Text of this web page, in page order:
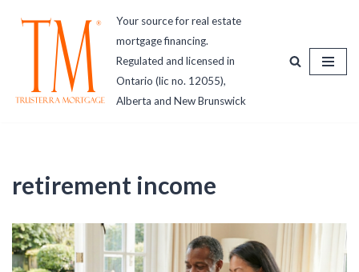
content
Your source for real estate
mortgage financing.
Regulated and licensed in
Ontario (lic no. 12055),
Alberta and New Brunswick
retirement income